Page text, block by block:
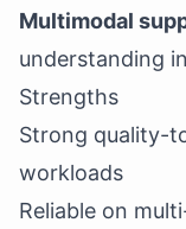
Multimodal
understanding
Strengths
Strong quality-
workloads
Reliable on